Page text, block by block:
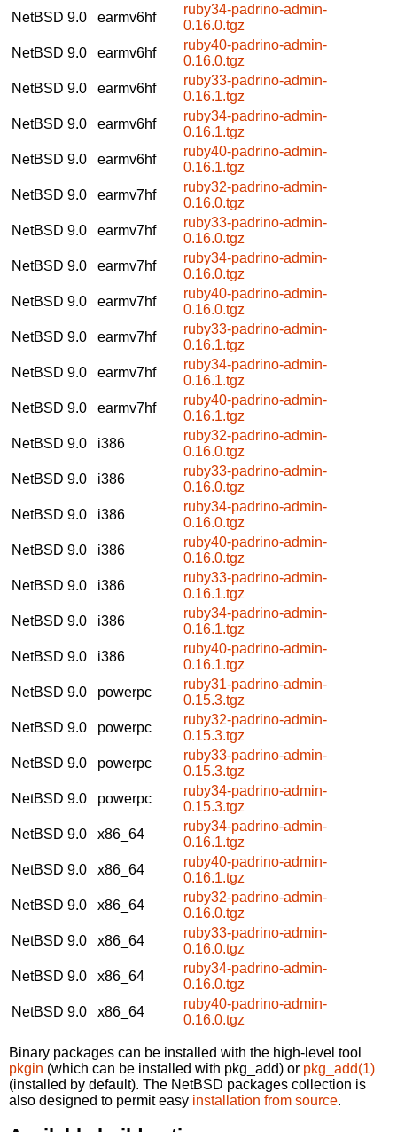
NetBSD 9.0
earmv6hf
ruby34-padrino-admin-
0.16.0.tgz
NetBSD 9.0
earmv6hf
ruby40-padrino-admin-
0.16.0.tgz
NetBSD 9.0
earmv6hf
ruby33-padrino-admin-
0.16.1.tgz
NetBSD 9.0
earmv6hf
ruby34-padrino-admin-
0.16.1.tgz
NetBSD 9.0
earmv6hf
ruby40-padrino-admin-
0.16.1.tgz
NetBSD 9.0
earmv7hf
ruby32-padrino-admin-
0.16.0.tgz
NetBSD 9.0
earmv7hf
ruby33-padrino-admin-
0.16.0.tgz
NetBSD 9.0
earmv7hf
ruby34-padrino-admin-
0.16.0.tgz
NetBSD 9.0
earmv7hf
ruby40-padrino-admin-
0.16.0.tgz
NetBSD 9.0
earmv7hf
ruby33-padrino-admin-
0.16.1.tgz
NetBSD 9.0
earmv7hf
ruby34-padrino-admin-
0.16.1.tgz
NetBSD 9.0
earmv7hf
ruby40-padrino-admin-
0.16.1.tgz
NetBSD 9.0
i386
ruby32-padrino-admin-
0.16.0.tgz
NetBSD 9.0
i386
ruby33-padrino-admin-
0.16.0.tgz
NetBSD 9.0
i386
ruby34-padrino-admin-
0.16.0.tgz
NetBSD 9.0
i386
ruby40-padrino-admin-
0.16.0.tgz
NetBSD 9.0
i386
ruby33-padrino-admin-
0.16.1.tgz
NetBSD 9.0
i386
ruby34-padrino-admin-
0.16.1.tgz
NetBSD 9.0
i386
ruby40-padrino-admin-
0.16.1.tgz
NetBSD 9.0
powerpc
ruby31-padrino-admin-
0.15.3.tgz
NetBSD 9.0
powerpc
ruby32-padrino-admin-
0.15.3.tgz
NetBSD 9.0
powerpc
ruby33-padrino-admin-
0.15.3.tgz
NetBSD 9.0
powerpc
ruby34-padrino-admin-
0.15.3.tgz
NetBSD 9.0
x86_64
ruby34-padrino-admin-
0.16.1.tgz
NetBSD 9.0
x86_64
ruby40-padrino-admin-
0.16.1.tgz
NetBSD 9.0
x86_64
ruby32-padrino-admin-
0.16.0.tgz
NetBSD 9.0
x86_64
ruby33-padrino-admin-
0.16.0.tgz
NetBSD 9.0
x86_64
ruby34-padrino-admin-
0.16.0.tgz
NetBSD 9.0
x86_64
ruby40-padrino-admin-
0.16.0.tgz
Binary packages can be installed with the high-level tool
pkgin (which can be installed with pkg_add) or pkg_add(1)
(installed by default). The NetBSD packages collection is
also designed to permit easy installation from source.